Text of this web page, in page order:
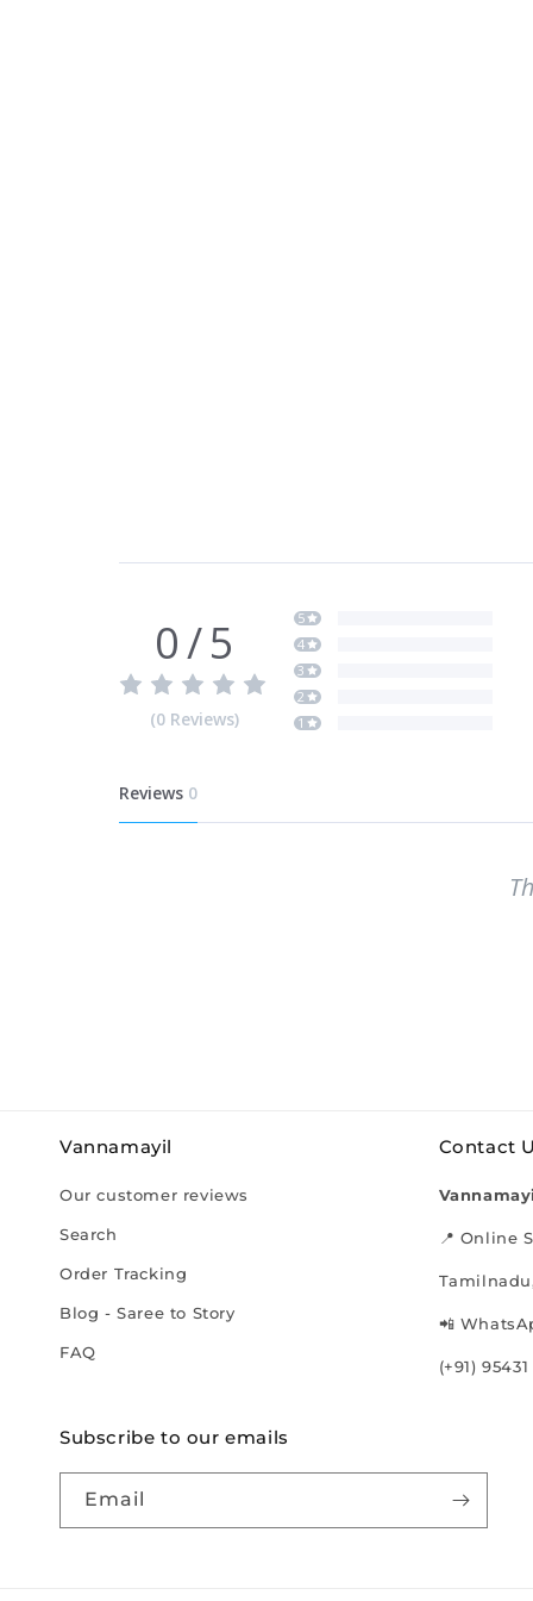
0/5
(0 Reviews)
5
4
3
2
1
Reviews 0
Vannamayil
Our customer reviews
Search
Order Tracking
Blog - Saree to Story
FAQ
Contact
📍 Online
📲
(+91)
Subscribe to our emails
Email